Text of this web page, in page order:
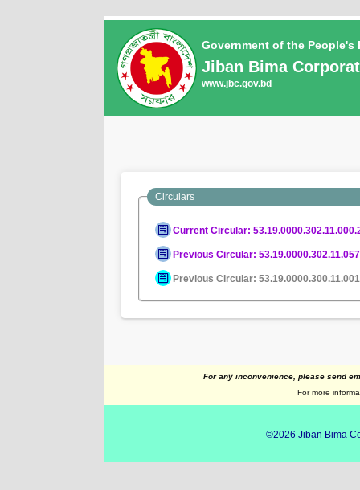
Government of the
Jiban Bima
www.jbc.gov.bd
Circulars
Current Circular:
Previous Circular:
Previous Circular:
For any inconvenience, please send
For more
©2026 Jiban Bima